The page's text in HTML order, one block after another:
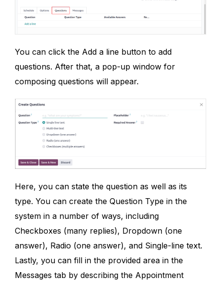
You can click the Add a line button to add
questions. After that, a pop-up window for
composing questions will appear.
Here, you can state the question as well as its
type. You can create the Question Type in the
system in a number of ways, including
Checkboxes (many replies), Dropdown (one
answer), Radio (one answer), and Single-line text.
Lastly, you can fill in the provided area in the
Messages tab by describing the Appointment